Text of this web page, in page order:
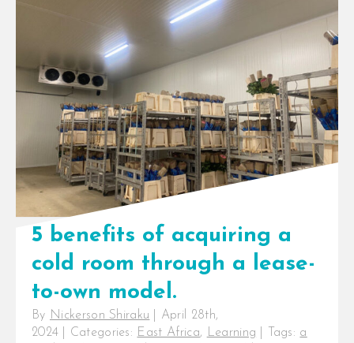
5 benefits of acquiring a
cold room through a lease-
to-own model.
By Nickerson Shiraku
April 28th,
2024
Categories: East Africa, Learning Tags: a